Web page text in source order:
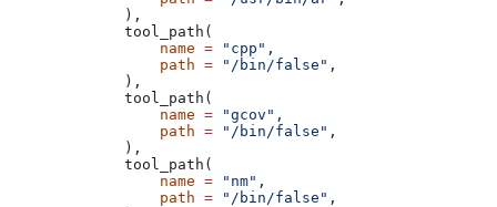
        ),
        tool_path(
            name
= "cpp" ,
            path
= "/bin/false" ,
        ),
        tool_path(
            name
= "gcov" ,
            path
= "/bin/false" ,
        ),
        tool_path(
            name
= "nm" ,
            path
= "/bin/false" ,